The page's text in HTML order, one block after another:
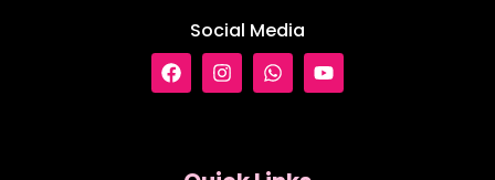
Social Media